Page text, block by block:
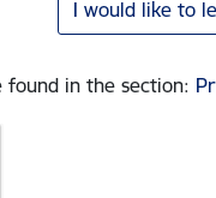
I would like to
found in the section: